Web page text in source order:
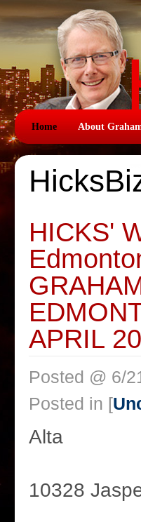
Home About
HICKS'
APRIL
Posted @ 6/
Posted in [
Alta
10328